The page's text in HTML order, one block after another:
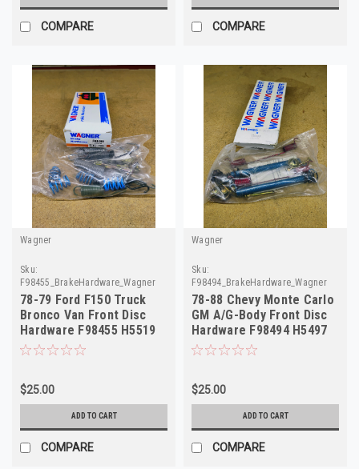
COMPARE COMPARE
Wagner
Sku:
F98455_BrakeHardware_Wagner
78-79 Ford F150 Truck
Bronco Van Front Disc
Hardware F98455 H5519
D8TZ-2B164
$25.00
ADD TO CART
COMPARE
Wagner
Sku:
F98494_BrakeHardware_Wagner
78-88 Chevy Monte Carlo
GM A/G-Body Front Disc
Hardware F98494 H5497
$25.00
ADD TO CART
COMPARE